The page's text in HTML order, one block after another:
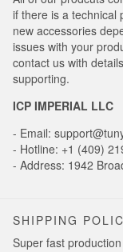
if there is a technical
new accessories
issues with your
contact us with
supporting.
ICP IMPERIAL LLC
- Email:
- Hotline: +1 (409)
- Address: 1942
SHIPPING
Super fast